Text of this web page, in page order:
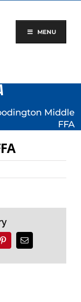
MENU
Middle
FFA
PinterestEmail